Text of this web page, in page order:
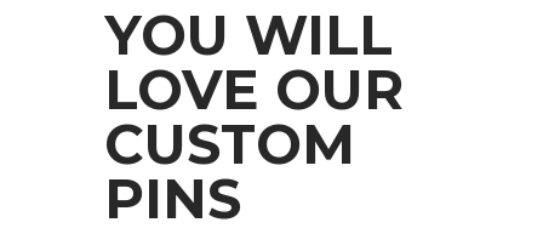
YOU WILL
LOVE OUR
CUSTOM
PINS